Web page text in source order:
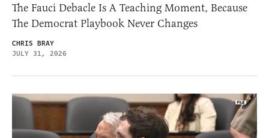
The Fauci Debacle Is A Teaching Moment, Because
The Democrat Playbook Never Changes
CHRIS BRAY
JULY 31, 2026